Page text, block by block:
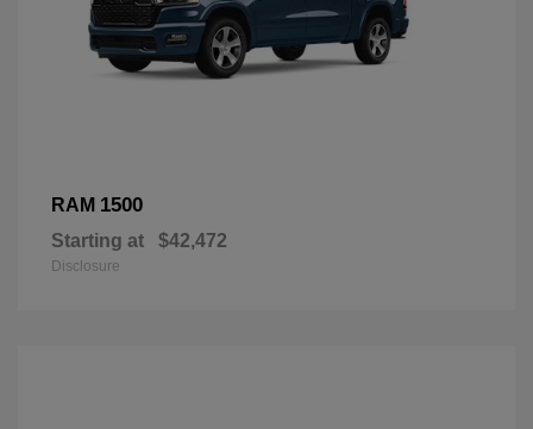
RAM 1500
Starting at $42,472
Disclosure